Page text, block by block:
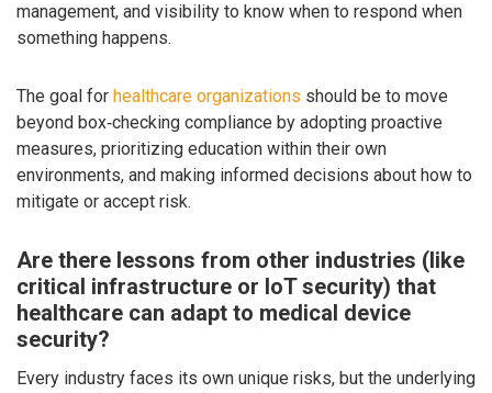
management, and visibility to know when to respond when
something happens.
The goal for healthcare organizations should be to move
beyond box‑checking compliance by adopting proactive
measures, prioritizing education within their own
environments, and making informed decisions about how to
mitigate or accept risk.
Are there lessons from other industries (like
critical infrastructure or IoT security) that
healthcare can adapt to medical device
security?
Every industry faces its own unique risks, but the underlying